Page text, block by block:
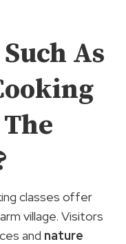
As
classes offer
village. Visitors
and nature